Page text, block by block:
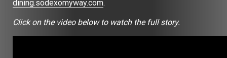
dining.sodexomyway.com.
Click on the video below to watch the full story.